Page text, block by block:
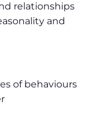
relationships
and
of behaviours